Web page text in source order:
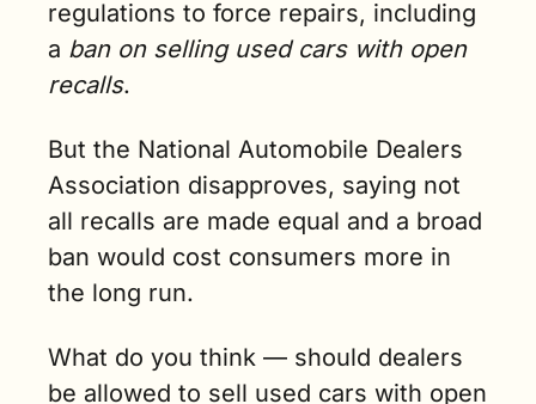
regulations to force repairs, including
a ban on selling used cars with open
recalls.
But the National Automobile Dealers
Association disapproves, saying not
all recalls are made equal and a broad
ban would cost consumers more in
the long run.
What do you think — should dealers
be allowed to sell used cars with open